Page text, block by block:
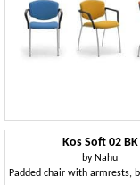
Kos Soft 02 BK
by Nahu